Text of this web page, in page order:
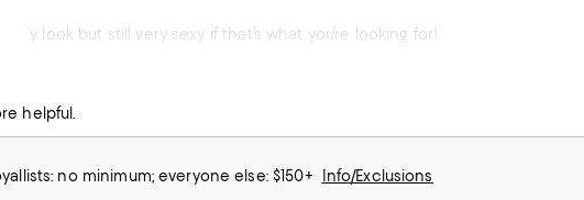
look but still very sexy if that’s what you’re looking for!
helpful.
no minimum; everyone else: $150+ Info/Exclusions